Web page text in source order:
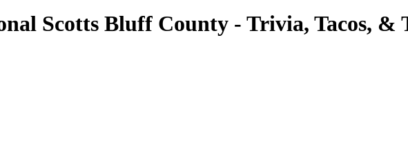
Scotts Bluff County - Trivia, Tacos, &